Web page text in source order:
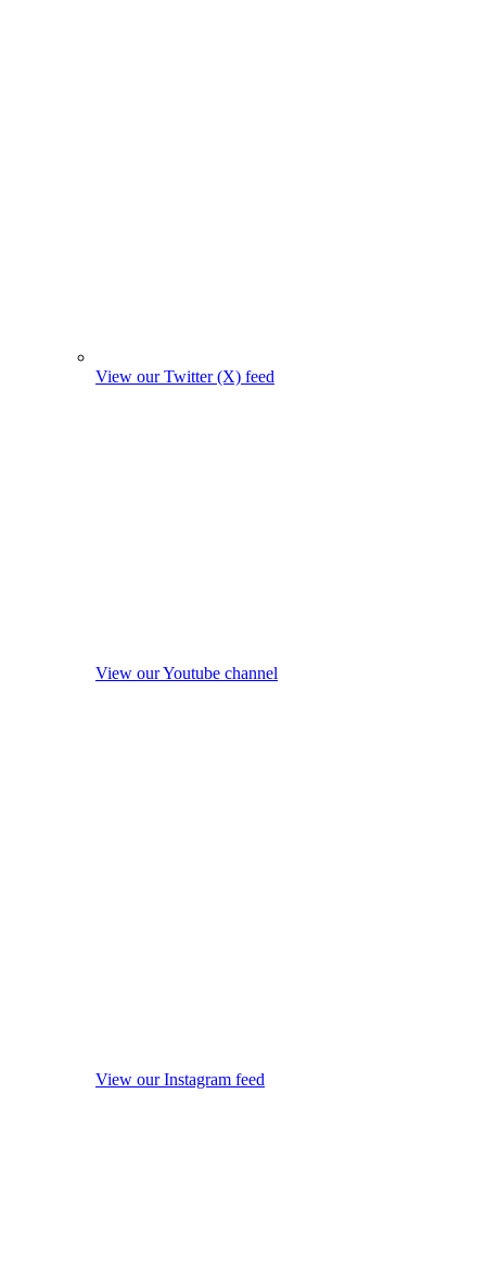
View our Twitter (X) feed
View our Youtube channel
View our Instagram feed